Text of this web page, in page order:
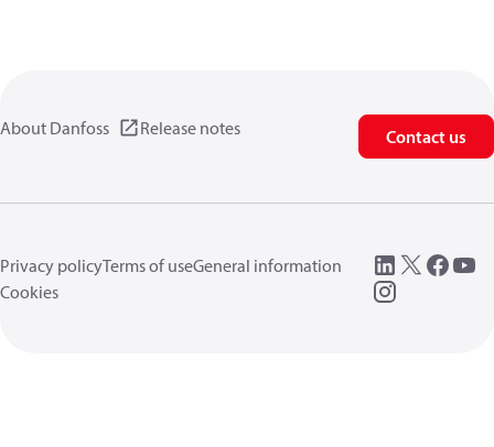
About Danfoss Release notes Contact us
Privacy policyTerms of useGeneral information
Cookies